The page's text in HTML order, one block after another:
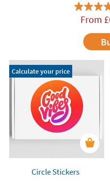
From £
Calculate your price
Circle Stickers